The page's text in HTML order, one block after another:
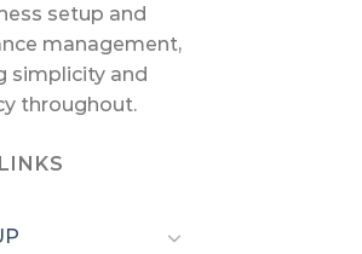
setup and
management,
simplicity and
throughout.